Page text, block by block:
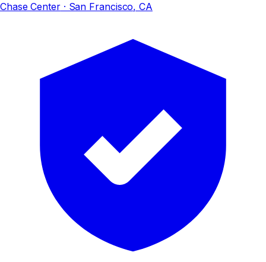
Chase Center· San Francisco, CA